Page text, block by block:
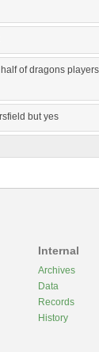
of dragons
but yes
Internal
Archives
Data
Records
History